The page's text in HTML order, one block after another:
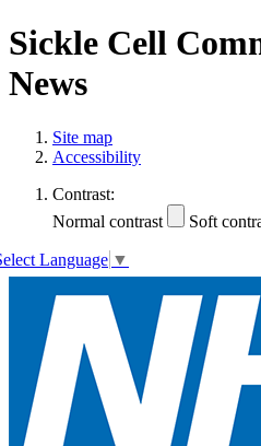
Sickle Cell
News
Site map
Accessibility
Contrast:
Normal contrast
Soft
Language ▼